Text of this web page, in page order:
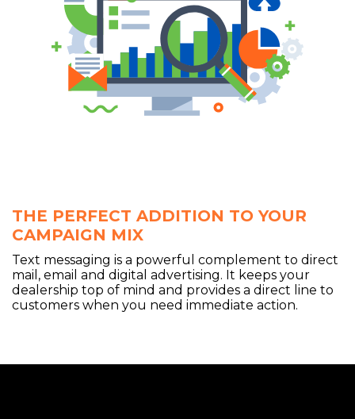
THE PERFECT ADDITION TO YOUR
CAMPAIGN MIX
Text messaging is a powerful complement to direct
mail, email and digital advertising. It keeps your
dealership top of mind and provides a direct line to
customers when you need immediate action.